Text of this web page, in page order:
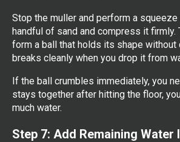
Stop the muller and perform a squeeze
handful of sand and compress it firmly.
form a ball that holds its shape without
breaks cleanly when you drop it from
If the ball crumbles immediately, you
stays together after hitting the floor,
much water.
Step 7: Add Remaining Water